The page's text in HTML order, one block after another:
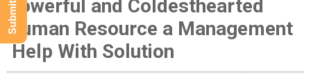
Powerful and Coldesthearted
Human Resource a Management
Help With Solution